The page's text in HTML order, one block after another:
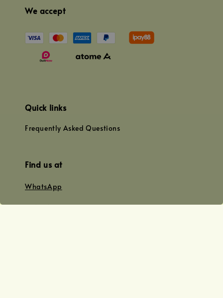
We accept
Quick links
Frequently Asked Questions
Find us at
WhatsApp
+0128179399